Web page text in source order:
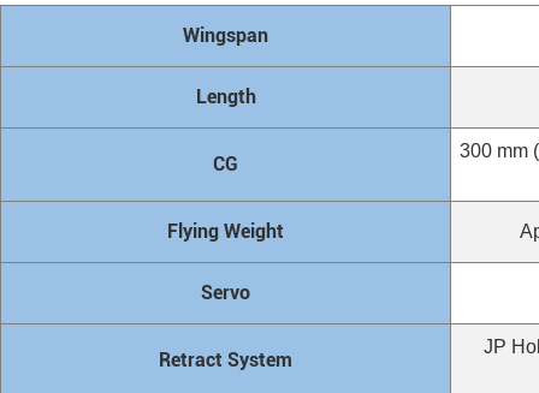
Wingspan
Length
CG
300 mm
Flying Weight
Servo
Retract System
JP